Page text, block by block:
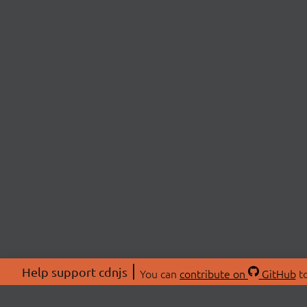
Help support cdnjs You can contribute on GitHub